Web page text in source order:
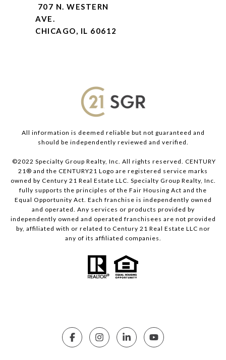
707 N. WESTERN
AVE.
CHICAGO, IL 60612
All information is deemed reliable but not guaranteed and
should be independently reviewed and verified.
©2022 Specialty Group Realty, Inc. All rights reserved. CENTURY
21® and the CENTURY21 Logo are registered service marks
owned by Century 21 Real Estate LLC. Specialty Group Realty, Inc.
fully supports the principles of the Fair Housing Act and the
Equal Opportunity Act. Each franchise is independently owned
and operated. Any services or products provided by
independently owned and operated franchisees are not provided
by, affiliated with or related to Century 21 Real Estate LLC nor
any of its affiliated companies.